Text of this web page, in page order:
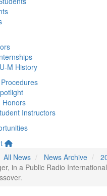
M History
Honors
Instructors
All News News Archive
in a Public Radio